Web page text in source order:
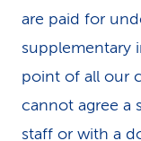
are paid for
supplementary
point of all our
cannot agree a
staff or with a